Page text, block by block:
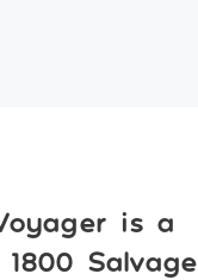
is a
Salvage